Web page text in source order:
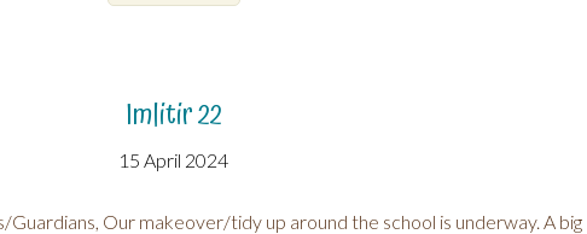
Imlitir 22
15 April 2024
Our makeover/tidy up around the school is underway. A big